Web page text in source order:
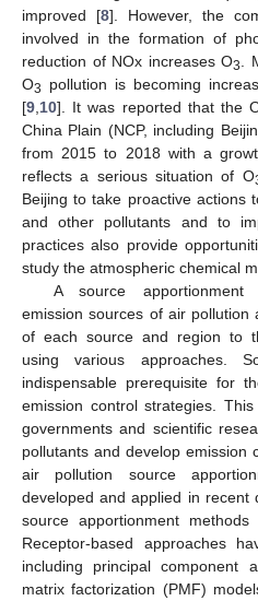
improved [8]. However, the
involved in the formation of
reduction of NOx increases O3
.
O3
pollution is becoming
[9 10]. It was reported that the
China Plain (NCP, including
from 2015 to 2018 with a
reflects a serious situation of O
Beijing to take proactive actions
and other pollutants and to
practices also provide
study the atmospheric chemical
A source apportionment
emission sources of air pollution
of each source and region to
using various approaches.
indispensable prerequisite for
emission control strategies.
governments and scientific
pollutants and develop emission
air pollution source
developed and applied in recent
source apportionment
Receptor-based approaches
including principal component
matrix factorization (PMF)